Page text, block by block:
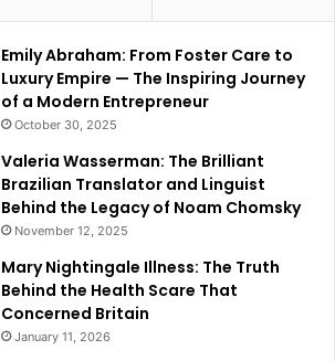
Emily Abraham: From Foster Care to
Luxury Empire — The Inspiring Journey
of a Modern Entrepreneur
October 30, 2025
Valeria Wasserman: The Brilliant
Brazilian Translator and Linguist
Behind the Legacy of Noam Chomsky
November 12, 2025
Mary Nightingale Illness: The Truth
Behind the Health Scare That
Concerned Britain
January 11, 2026